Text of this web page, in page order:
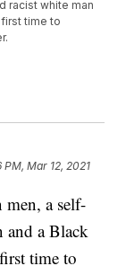
racist white man
time to
PM, Mar 12, 2021
a self-
and a Black
time to